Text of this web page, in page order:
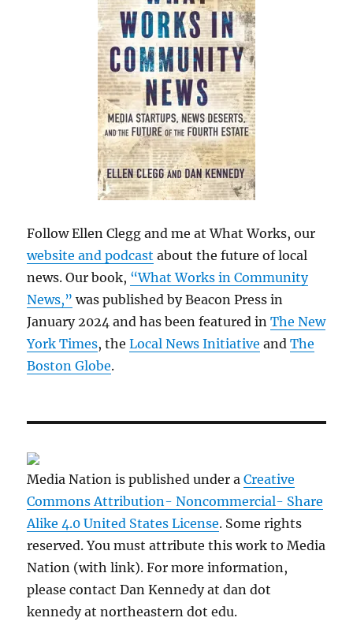
Follow Ellen Clegg and me at What Works, our
website and podcast about the future of local
news. Our book, “What Works in Community
News,” was published by Beacon Press in
January 2024 and has been featured inThe New
York Times, theLocal News Initiative andThe
Boston Globe.
Media Nation is published under aCreative
Commons Attribution- Noncommercial- Share
Alike 4.0 United States License. Some rights
reserved. You must attribute this work to Media
Nation (with link). For more information,
please contact Dan Kennedy at dan dot
kennedy at northeastern dot edu.